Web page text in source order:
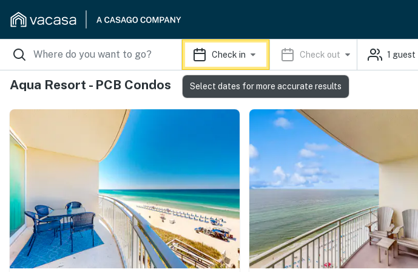
Check in Check out 1 guest
Aqua Resort - PCB Condos Select dates for more accurate results